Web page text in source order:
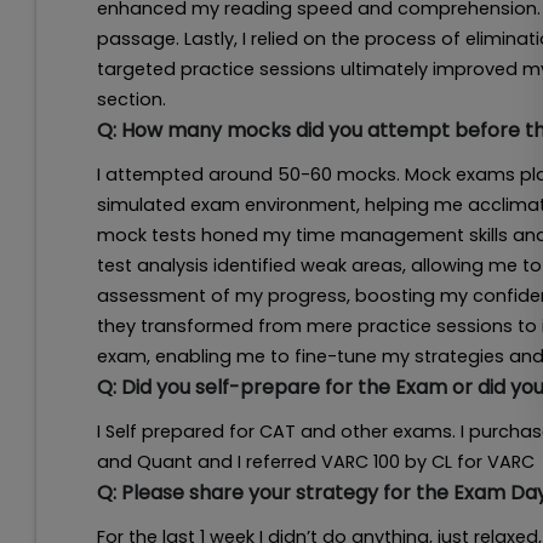
enhanced my reading speed and
passage. Lastly, I relied on the process of
targeted practice sessions ultimately improved
section.
Q: How many mocks did you attempt before
I attempted around 50-60 mocks. Mock exams
simulated exam environment, helping me
mock tests honed my time management skills
test analysis identified weak areas, allowing me
assessment of my progress, boosting my
they transformed from mere practice sessions
exam, enabling me to fine-tune my strategies
Q: Did you self-prepare for the Exam or did
I Self prepared for CAT and other exams. I
and Quant and I referred VARC 100 by CL for VARC
Q: Please share your strategy for the Exam
For the last 1 week I didn’t do anything, just